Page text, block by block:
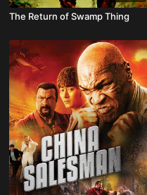
The Return of Swamp Thing